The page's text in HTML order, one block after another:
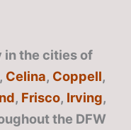
in the cities of
, Celina, Coppell,
, Frisco, Irving,
the DFW